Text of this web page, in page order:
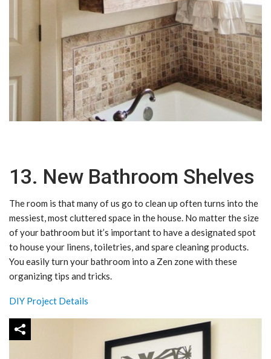
13. New Bathroom Shelves
The room is that many of us go to clean up often turns into the
messiest, most cluttered space in the house. No matter the size
of your bathroom but it’s important to have a designated spot
to house your linens, toiletries, and spare cleaning products.
You easily turn your bathroom into a Zen zone with these
organizing tips and tricks.
DIY Project Details